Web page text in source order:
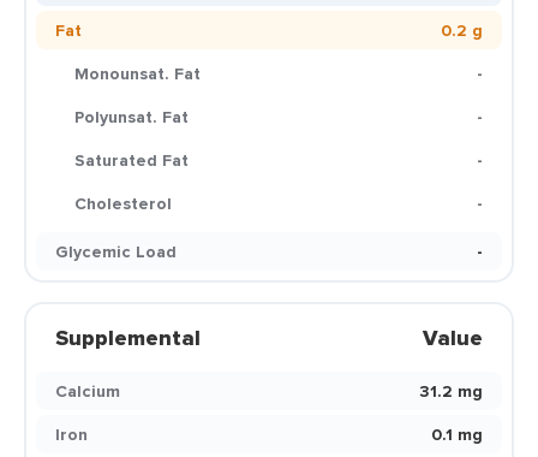
Fat
0.2 g
Monounsat. Fat
-
Polyunsat. Fat
-
Saturated Fat
-
Cholesterol
-
Glycemic Load
-
Supplemental Value
Calcium
31.2 mg
Iron
0.1 mg